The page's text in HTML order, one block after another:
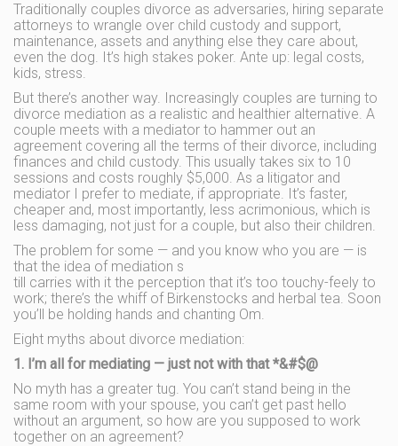
Traditionally couples divorce as adversaries, hiring separate
attorneys to wrangle over child custody and support,
maintenance, assets and anything else they care about,
even the dog. It’s high stakes poker. Ante up: legal costs,
kids, stress.
But there’s another way. Increasingly couples are turning to
divorce mediation as a realistic and healthier alternative. A
couple meets with a mediator to hammer out an
agreement covering all the terms of their divorce, including
finances and child custody. This usually takes six to 10
sessions and costs roughly $5,000. As a litigator and
mediator I prefer to mediate, if appropriate. It’s faster,
cheaper and, most importantly, less acrimonious, which is
less damaging, not just for a couple, but also their children.
The problem for some — and you know who you are — is
that the idea of mediation s
till carries with it the perception that it’s too touchy-feely to
work; there’s the whiff of Birkenstocks and herbal tea. Soon
you’ll be holding hands and chanting Om.
Eight myths about divorce mediation:
1. I’m all for mediating — just not with that *&#$@
No myth has a greater tug. You can’t stand being in the
same room with your spouse, you can’t get past hello
without an argument, so how are you supposed to work
together on an agreement?